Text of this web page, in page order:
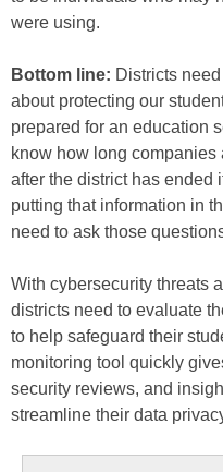
were using.
Bottom line: Districts
about protecting our
prepared for an education
know how long
after the district has ended
putting that information in
need to ask those
With cybersecurity threats
districts need to evaluate
to help safeguard their
monitoring tool quickly
security reviews, and
streamline their data